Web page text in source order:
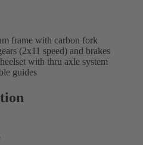
frame with carbon fork
(2x11 speed) and brakes
with thru axle system
guides